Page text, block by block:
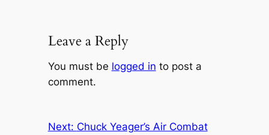
Leave a Reply
You must be logged in to post a
comment.
Next: Chuck Yeager’s Air Combat